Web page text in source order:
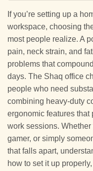
If you’re setting up a
workspace, choosing
most people realize. A
pain, neck strain, and
problems that
days. The Shaq office
people who need
combining heavy-duty
ergonomic features that
work sessions. Whether
gamer, or simply
that falls apart,
how to set it up